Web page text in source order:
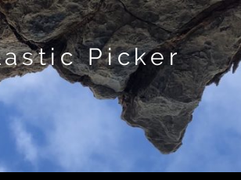
Picker